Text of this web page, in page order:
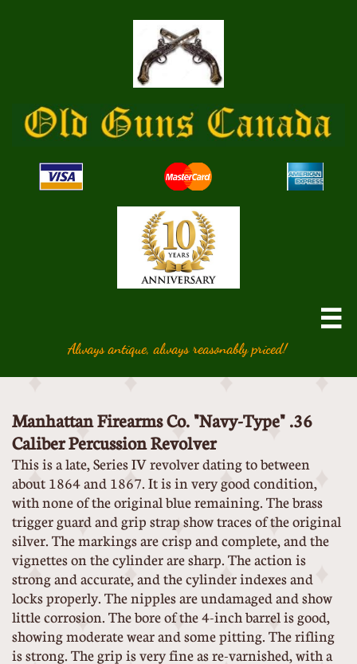

Always antique, always reasonably priced!
Manhattan Firearms Co. "Navy-Type" .36
Caliber Percussion Revolver
This is a late, Series IV revolver dating to between
about 1864 and 1867. It is in very good condition,
with none of the original blue remaining. The brass
trigger guard and grip strap show traces of the original
silver. The markings are crisp and complete, and the
vignettes on the cylinder are sharp. The action is
strong and accurate, and the cylinder indexes and
locks properly. The nipples are undamaged and show
little corrosion. The bore of the 4-inch barrel is good,
showing moderate wear and some pitting. The rifling
is strong. The grip is very fine as re-varnished, with a